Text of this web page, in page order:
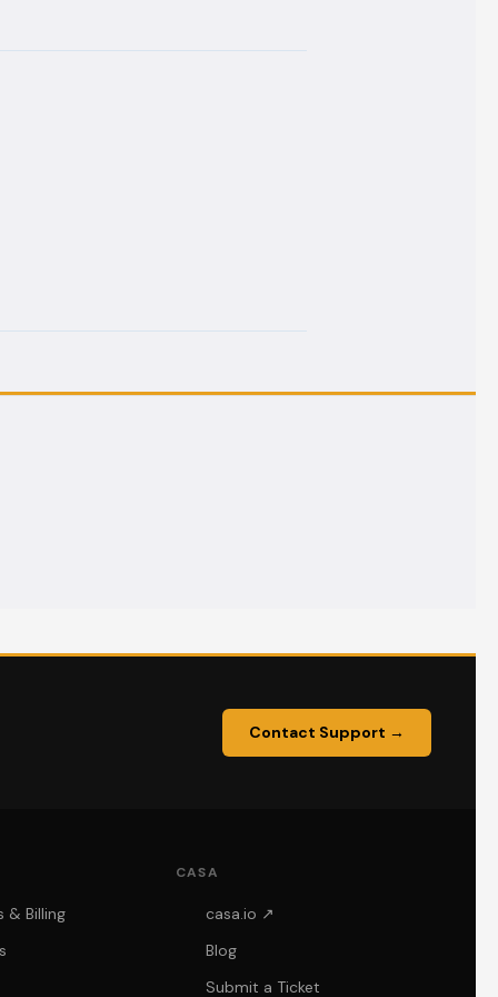
Contact Support →
& Billing
CASA
casa.io ↗
Blog
Submit a Ticket